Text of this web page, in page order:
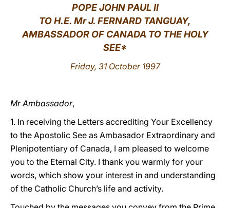
LATINE
POPE JOHN PAUL II
TO H.E. Mr J. FERNARD TANGUAY,
AMBASSADOR OF CANADA TO THE HOLY
SEE*
Friday, 31 October 1997
Mr Ambassador,
1. In receiving the Letters accrediting Your Excellency
to the Apostolic See as Ambasador Extraordinary and
Plenipotentiary of Canada, I am pleased to welcome
you to the Eternal City. I thank you warmly for your
words, which show your interest in and understanding
of the Catholic Church’s life and activity.